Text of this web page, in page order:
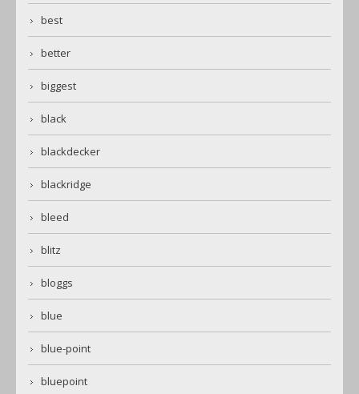
best
better
biggest
black
blackdecker
blackridge
bleed
blitz
bloggs
blue
blue-point
bluepoint